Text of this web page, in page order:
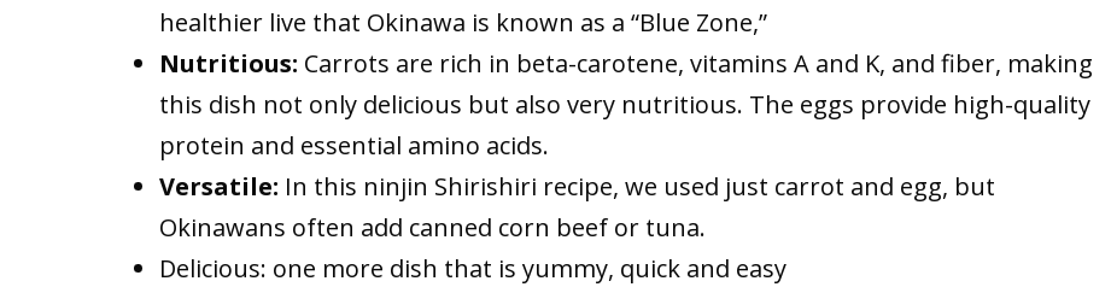
healthier live that Okinawa is known as a “Blue Zone,”
Nutritious: Carrots are rich in beta-carotene, vitamins A and K, and fiber, making
this dish not only delicious but also very nutritious. The eggs provide high-quality
protein and essential amino acids.
Versatile: In this ninjin Shirishiri recipe, we used just carrot and egg, but
Okinawans often add canned corn beef or tuna.
Delicious: one more dish that is yummy, quick and easy